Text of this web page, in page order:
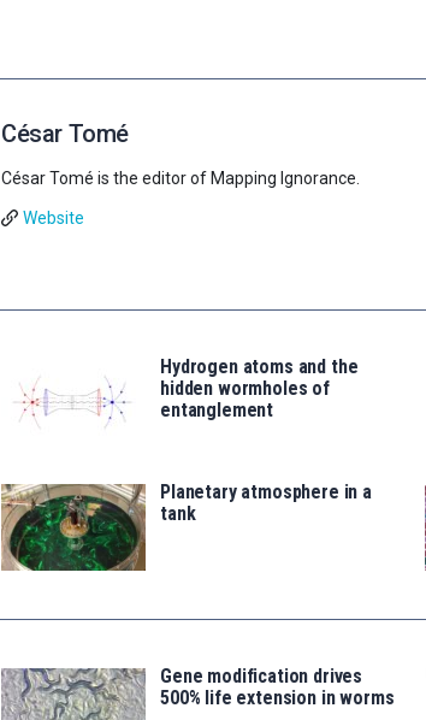
César Tomé
César Tomé is the editor of Mapping Ignorance.
Website
Hydrogen atoms and the
hidden wormholes of
entanglement
Planetary atmosphere in a
tank
Gene modification drives
500% life extension in worms